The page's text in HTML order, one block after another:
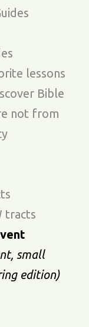
lessons
Bible
not from
tracts
small
edition)